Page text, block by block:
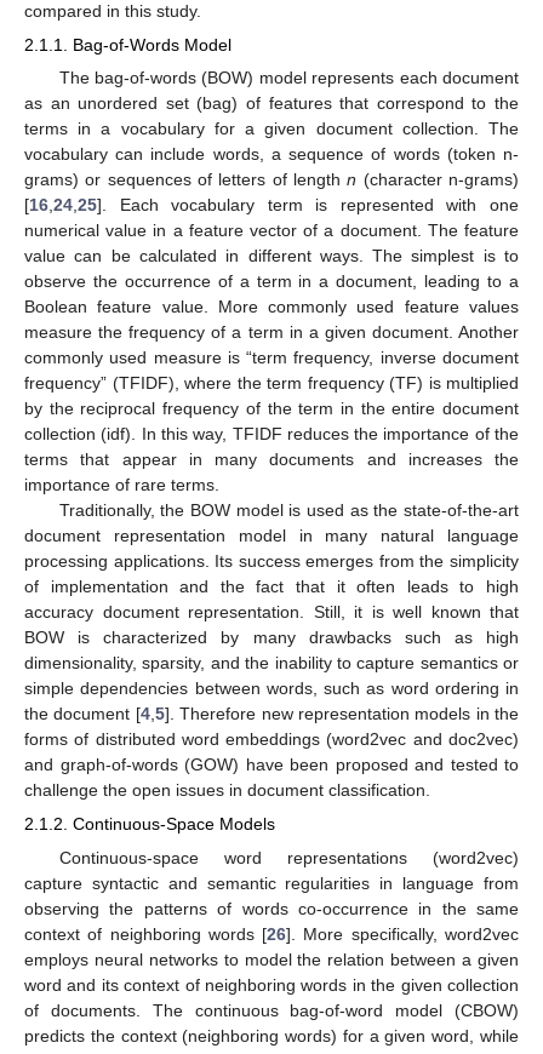
compared in this study.
2.1.1. Bag-of-Words Model
The bag-of-words (BOW) model represents each document
as an unordered set (bag) of features that correspond to the
terms in a vocabulary for a given document collection. The
vocabulary can include words, a sequence of words (token n-
grams) or sequences of letters of lengthn (character n-grams)
[16,24,25]. Each vocabulary term is represented with one
numerical value in a feature vector of a document. The feature
value can be calculated in different ways. The simplest is to
observe the occurrence of a term in a document, leading to a
Boolean feature value. More commonly used feature values
measure the frequency of a term in a given document. Another
commonly used measure is “term frequency, inverse document
frequency” (TFIDF), where the term frequency (TF) is multiplied
by the reciprocal frequency of the term in the entire document
collection (idf). In this way, TFIDF reduces the importance of the
terms that appear in many documents and increases the
importance of rare terms.
Traditionally, the BOW model is used as the state-of-the-art
document representation model in many natural language
processing applications. Its success emerges from the simplicity
of implementation and the fact that it often leads to high
accuracy document representation. Still, it is well known that
BOW is characterized by many drawbacks such as high
dimensionality, sparsity, and the inability to capture semantics or
simple dependencies between words, such as word ordering in
the document [4,5]. Therefore new representation models in the
forms of distributed word embeddings (word2vec and doc2vec)
and graph-of-words (GOW) have been proposed and tested to
challenge the open issues in document classification.
2.1.2. Continuous-Space Models
Continuous-space word representations (word2vec)
capture syntactic and semantic regularities in language from
observing the patterns of words co-occurrence in the same
context of neighboring words [26]. More specifically, word2vec
employs neural networks to model the relation between a given
word and its context of neighboring words in the given collection
of documents. The continuous bag-of-word model (CBOW)
predicts the context (neighboring words) for a given word, while